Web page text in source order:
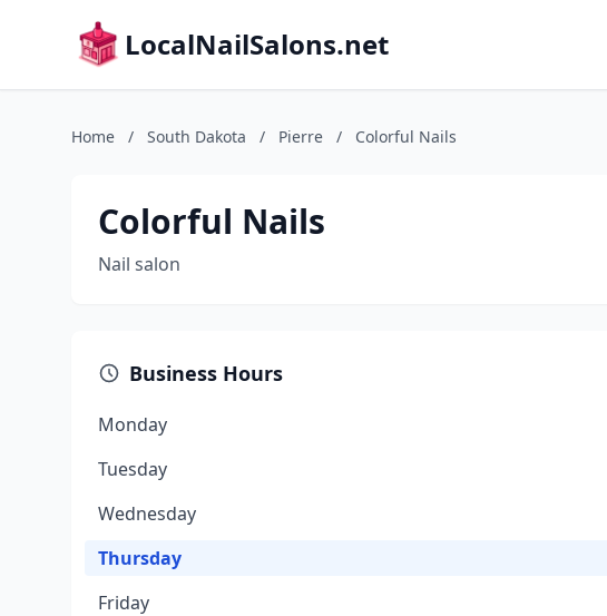
LocalNailSalons.net
Home / South Dakota / Pierre / Colorful Nails
Colorful Nails
Nail salon
Business Hours
Monday
Tuesday
Wednesday
Thursday
Friday